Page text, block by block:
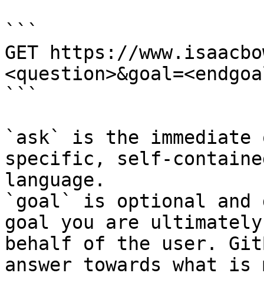
```
GET https://
```
`ask` is the
specific, self-
language.
`goal` is optional and
goal you are
behalf of the user.
answer towards what